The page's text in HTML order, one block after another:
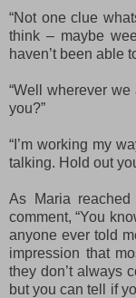
“Not one clue
think – maybe
haven’t been able
“Well wherever
you?”
“I’m working my
talking. Hold out
As Maria
comment, “You
anyone ever told
impression that
they don’t always
but you can tell if